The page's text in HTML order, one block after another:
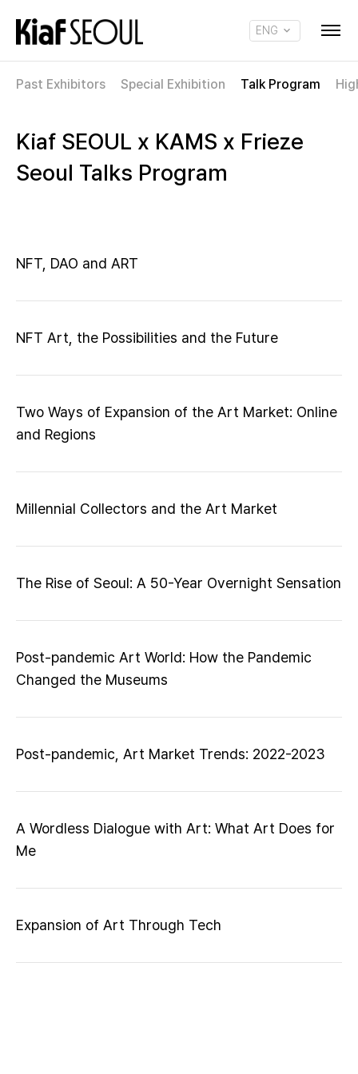
ENG
Past Exhibitors Special Exhibition Talk Program
Kiaf SEOUL x KAMS x Frieze
Seoul Talks Program
NFT, DAO and ART
NFT Art, the Possibilities and the Future
Two Ways of Expansion of the Art Market: Online
and Regions
Millennial Collectors and the Art Market
The Rise of Seoul: A 50-Year Overnight Sensation
Post-pandemic Art World: How the Pandemic
Changed the Museums
Post-pandemic, Art Market Trends: 2022-2023
A Wordless Dialogue with Art: What Art Does for
Me
Expansion of Art Through Tech